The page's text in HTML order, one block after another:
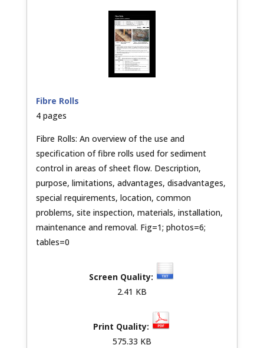
Fibre Rolls
4 pages
Fibre Rolls: An overview of the use and
specification of fibre rolls used for sediment
control in areas of sheet flow. Description,
purpose, limitations, advantages, disadvantages,
special requirements, location, common
problems, site inspection, materials, installation,
maintenance and removal. Fig=1; photos=6;
tables=0
2.41 KB
575.33 KB